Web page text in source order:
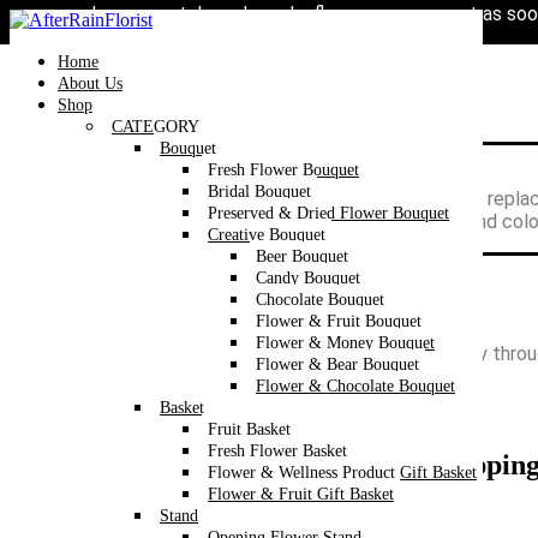
Toggle
navigation
Home
About Us
Shop
CATEGORY
Bouquet
Fresh Flower Bouquet
Bridal Bouquet
Preserved & Dried Flower Bouquet
Creative Bouquet
Beer Bouquet
Candy Bouquet
Chocolate Bouquet
Flower & Fruit Bouquet
Flower & Money Bouquet
Flower & Bear Bouquet
Flower & Chocolate Bouquet
Basket
Fruit Basket
Fresh Flower Basket
Flower & Wellness Product Gift Basket
Flower & Fruit Gift Basket
Stand
Home/Category/ Fresh Flower
Flowers are dependent on availability.
In the event that a flower is not available, we will be
Flower are sensitive items, the size, shade, bloom and
We’re now accepting Valentine’s Day orders exclusively
perfect gift for your loved one!
Pink & Cappuccino Rose Round
Love our style and need a flower arrangement as